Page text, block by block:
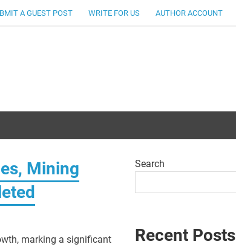
A GUEST POST WRITE FOR US AUTHOR ACCOUNT
Mining
marking a significant
Search
Recent Posts